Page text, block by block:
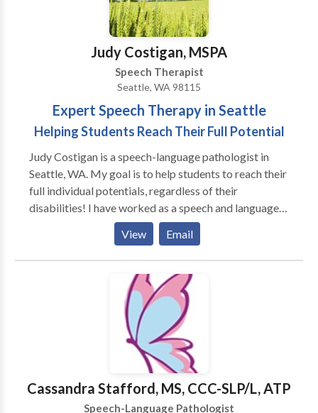
• Phonology Disorders • SLP developmental
disabilities • Speech Therapy • Swallowing disorders
• Voice Disorders Please contact Michele Gregg for
a consultation.Judy Costigan, MSPA
Speech Therapist
Seattle, WA 98115
Expert Speech Therapy in Seattle
Helping Students Reach Their Full Potential
Judy Costigan is a speech-language pathologist in
Seattle, WA. My goal is to help students to reach their
full individual potentials, regardless of their
disabilities! I have worked as a speech and language
pathologist for over 35 years. I have been in private
practice for over 30 years. I specialize in play-based
therapy in natural environments and work with a
variety of disabilities. I am PROMPT trained, which
gives me the skills to work with challenging
articulation problems. I have 30 years of experience
working with non-speaking individuals and training
them to use Augmentative and Alternative
Communication (AAC) Devices. I am also trained in
NEUREO DEVELOPMENTAL TREATMENT, which
gives me a strong knowledge base for working with
View Email
Cassandra Stafford, MS, CCC-SLP/L, ATP
Speech-Language Pathologist